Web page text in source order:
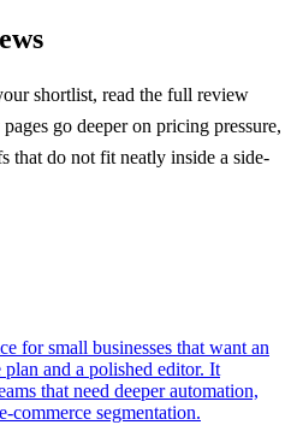
shortlist, read the full review
go deeper on pricing pressure,
that do not fit neatly inside a side-
for small businesses that want an
and a polished editor. It
that need deeper automation,
commerce segmentation.